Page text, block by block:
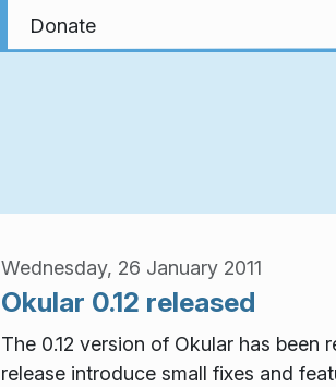
Donate
Wednesday, 26 January 2011
Okular 0.12 released
The 0.12 version of Okular has been
release introduce small fixes and